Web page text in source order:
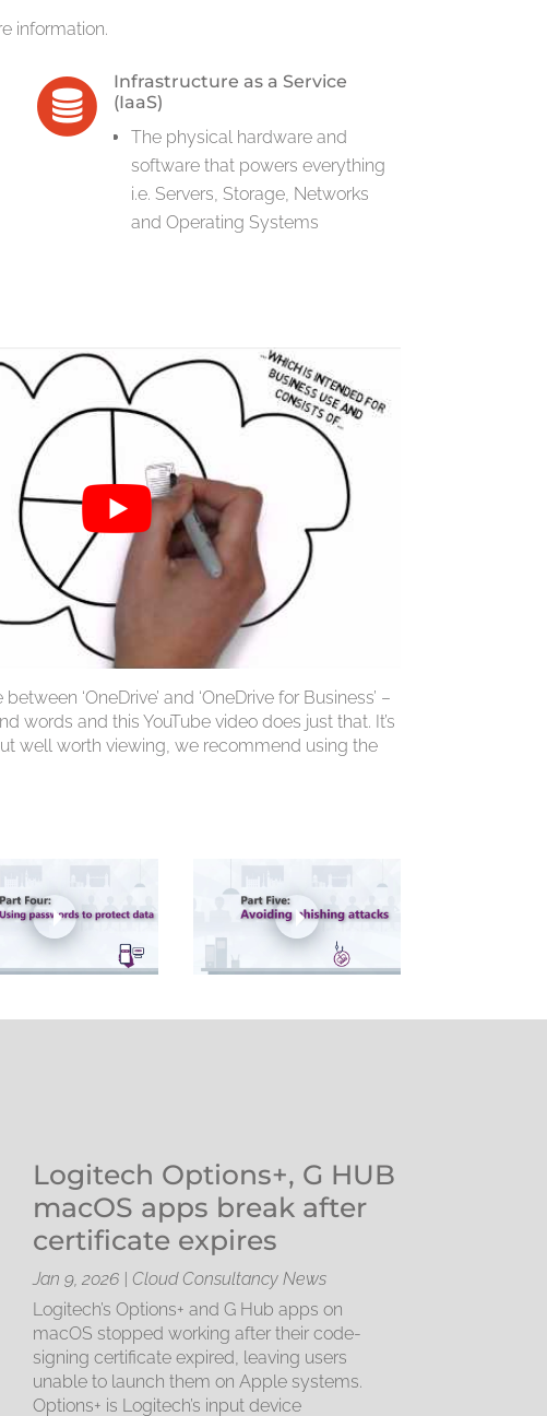
information.
Infrastructure as a Service
(IaaS)
The physical hardware and
software that powers everything
i.e. Servers, Storage, Networks
and Operating Systems
‘OneDrive’ and ‘OneDrive for Business’ –
words and this YouTube video does just that. It’s
well worth viewing, we recommend using the
Logitech Options+, G HUB
macOS apps break after
certificate expires
Jan 9, 2026| Cloud Consultancy News
Logitech’s Options+ and G Hub apps on
macOS stopped working after their code-
signing certificate expired, leaving users
unable to launch them on Apple systems.
Options+ is Logitech’s input device